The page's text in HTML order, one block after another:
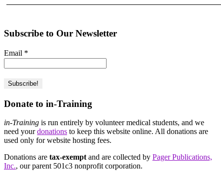
Subscribe to Our Newsletter
Email *
Donate to in-Training
in-Training is run entirely by volunteer medical students, and we
need yourdonations to keep this website online. All donations are
used only for website hosting fees.
Donations are tax-exempt and are collected by Pager Publications,
Inc., our parent 501c3 nonprofit corporation.